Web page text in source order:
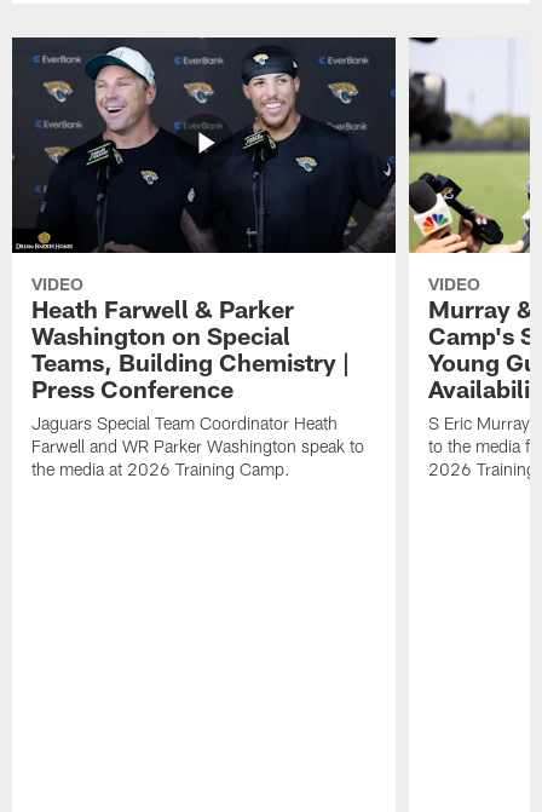
VIDEO
Heath Farwell & Parker
Washington on Special
Teams, Building Chemistry |
Press Conference
Jaguars Special Team Coordinator Heath
Farwell and WR Parker Washington speak to
the media at 2026 Training Camp.
VIDEO
Murray &
Camp's
Young
S Eric Murray
to the media
2026 Training